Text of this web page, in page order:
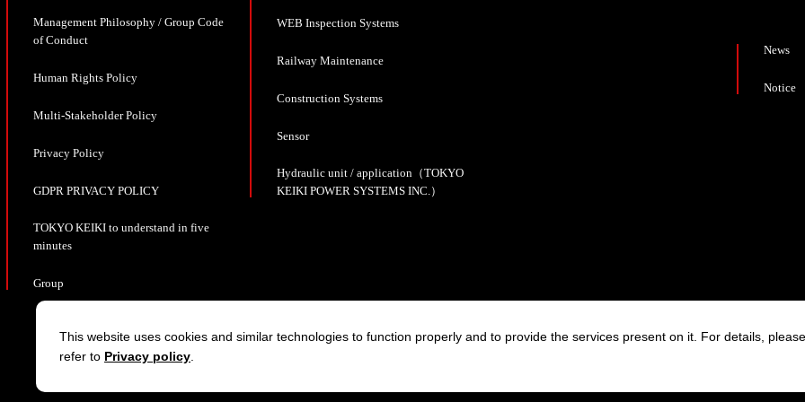
Management Philosophy / Group Code
of Conduct
Human Rights Policy
Multi-Stakeholder Policy
Privacy Policy
GDPR PRIVACY POLICY
TOKYO KEIKI to understand in five
minutes
Group
WEB Inspection Systems
Railway Maintenance
Construction Systems
Sensor
Hydraulic unit / application（TOKYO
KEIKI POWER SYSTEMS INC.）
News
Notice
This website uses cookies and similar technologies to function properly and to provide the services present on it. For details, please
refer to Privacy policy